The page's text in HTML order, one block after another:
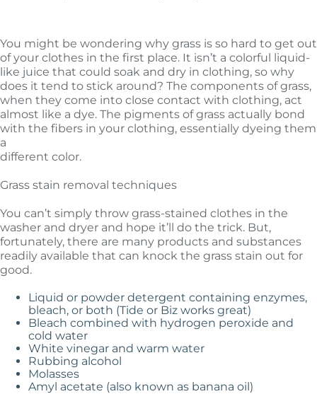
You might be wondering why grass is so hard to get out
of your clothes in the first place. It isn’t a colorful liquid-
like juice that could soak and dry in clothing, so why
does it tend to stick around? The components of grass,
when they come into close contact with clothing, act
almost like a dye. The pigments of grass actually bond
with the fibers in your clothing, essentially dyeing them
a
different color.
Grass stain removal techniques
You can’t simply throw grass-stained clothes in the
washer and dryer and hope it’ll do the trick. But,
fortunately, there are many products and substances
readily available that can knock the grass stain out for
good.
Liquid or powder detergent containing enzymes,
bleach, or both (Tide or Biz works great)
Bleach combined with hydrogen peroxide and
cold water
White vinegar and warm water
Rubbing alcohol
Molasses
Amyl acetate (also known as banana oil)